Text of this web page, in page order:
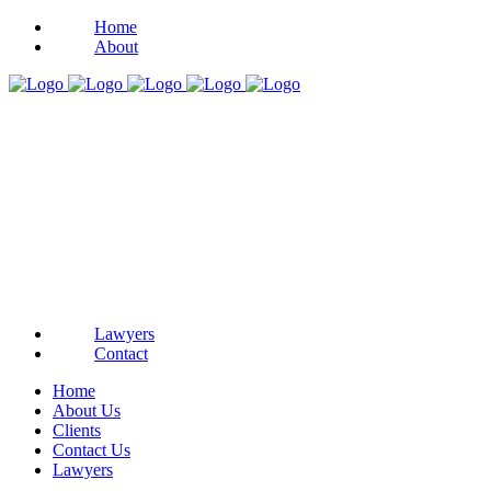
Home
About
Lawyers
Contact
Home
About Us
Clients
Contact Us
Lawyers